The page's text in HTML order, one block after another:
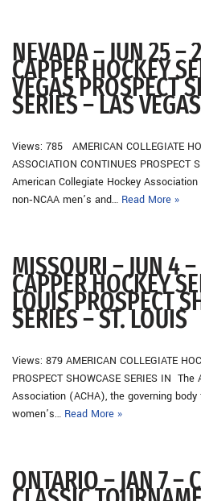
NEVADA – JUN 25 –
CAPPER HOCKEY
VEGAS PROSPECT
SERIES – LAS VEGAS
Views: 785 AMERICAN COLLEGIATE
ASSOCIATION CONTINUES PROSPECT
American Collegiate Hockey
non‐NCAA men’s and… Read More »
MISSOURI – JUN 4
CAPPER HOCKEY
LOUIS PROSPECT
SERIES – ST. LOUIS
Views: 879 AMERICAN COLLEGIATE
PROSPECT SHOWCASE SERIES IN
Association (ACHA), the governing body
women’s… Read More »
ONTARIO – JAN 7 –